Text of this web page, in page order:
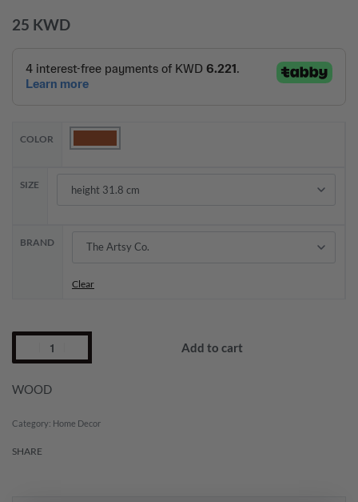
25 KWD
COLOR
SIZE
BRAND
Clear
Add to cart
WOOD
Category: Home Decor
SHARE